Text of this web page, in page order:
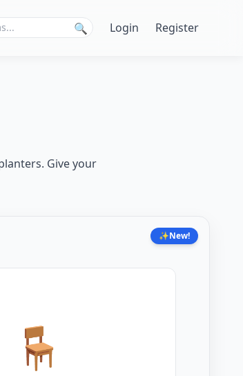
🔍 Login Register
Give your
✨New!
🪑